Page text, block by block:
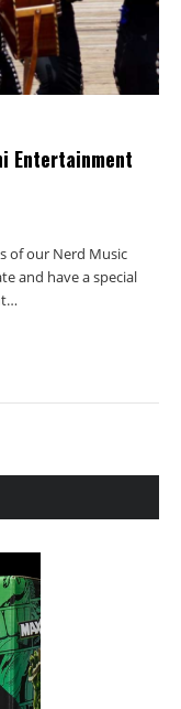
Entertainment
of our Nerd Music
and have a special